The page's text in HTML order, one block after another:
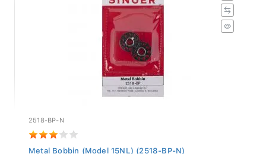
2518-BP-N
Metal Bobbin (Model 15NL) (2518-BP-N)